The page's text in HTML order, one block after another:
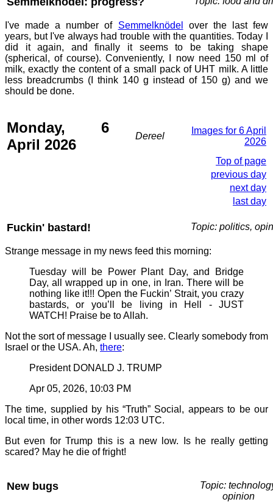
I've made a number of Semmelknödel
over the last few
years, but I've always had trouble with the quantities. Today I
did it again, and finally it seems to be taking shape
(spherical, of course). Conveniently, I now need 150 ml of
milk, exactly the content of a small pack of UHT milk. A little
less breadcrumbs (I think 140 g instead of 150 g) and we
should be done.
Monday, 6
April 2026
Dereel
Images for 6 April
2026
Top of page
previous day
next day
last day
Fuckin' bastard! Topic: politics,
Strange message in my news feed this morning:
Tuesday will be Power Plant Day, and Bridge
Day, all wrapped up in one, in Iran. There will be
nothing like it!!! Open the Fuckin’ Strait, you crazy
bastards, or you’ll be living in Hell - JUST
WATCH! Praise be to Allah.
Not the sort of message I usually see. Clearly somebody from
Israel or the USA. Ah, there:
President DONALD J. TRUMP
Apr 05, 2026, 10:03 PM
The time, supplied by his “Truth” Social, appears to be our
local time, in other words 12:03 UTC.
But even for Trump this is a new low. Is he really getting
scared? May he die of fright!
New bugs
Topic:
opinion